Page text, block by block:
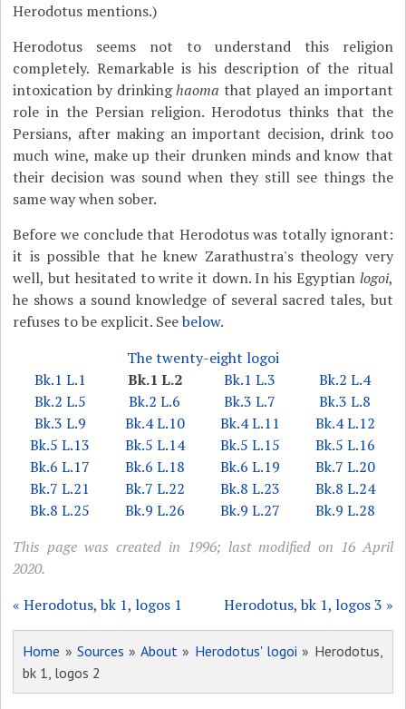
Herodotus mentions.)
Herodotus seems not to understand this religion
completely. Remarkable is his description of the ritual
intoxication by drinkinghaoma that played an important
role in the Persian religion. Herodotus thinks that the
Persians, after making an important decision, drink too
much wine, make up their drunken minds and know that
their decision was sound when they still see things the
same way when sober.
Before we conclude that Herodotus was totally ignorant:
it is possible that he knew Zarathustra's theology very
well, but hesitated to write it down. In his Egyptian logoi,
he shows a sound knowledge of several sacred tales, but
refuses to be explicit. Seebelow.
The twenty-eight logoi
Bk.1 L.1
Bk.1 L.2 Bk.1 L.3
Bk.2 L.4
Bk.2 L.5
Bk.2 L.6 Bk.3 L.7
Bk.3 L.8
Bk.3 L.9
Bk.4 L.10 Bk.4 L.11
Bk.4 L.12
Bk.5 L.13
Bk.5 L.14 Bk.5 L.15
Bk.5 L.16
Bk.6 L.17
Bk.6 L.18 Bk.6 L.19
Bk.7 L.20
Bk.7 L.21
Bk.7 L.22 Bk.8 L.23
Bk.8 L.24
Bk.8 L.25
Bk.9 L.26 Bk.9 L.27
Bk.9 L.28
This page was created in 1996; last modified on 16 April
2020.
« Herodotus, bk 1, logos 1
Herodotus, bk 1, logos 3 »
Home »Sources » About» Herodotus' logoi » Herodotus,
bk 1, logos 2